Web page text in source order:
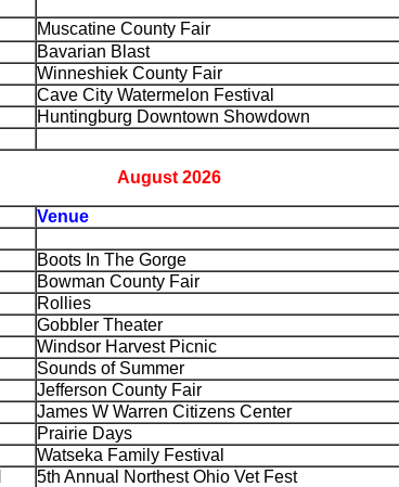
Muscatine County Fair
Bavarian Blast
Winneshiek County Fair
Cave City Watermelon Festival
Huntingburg Downtown Showdown
August 2026
Venue
Boots In The Gorge
Bowman County Fair
Rollies
Gobbler Theater
Windsor Harvest Picnic
Sounds of Summer
Jefferson County Fair
James W Warren Citizens Center
Prairie Days
Watseka Family Festival
5th Annual Northest Ohio Vet Fest